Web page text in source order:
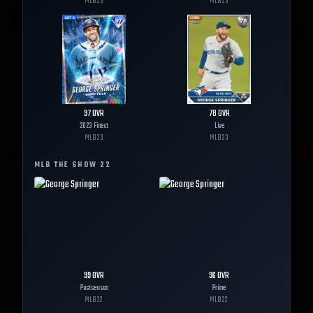
97OVR
2023 Finest
MLB23
78OVR
Live
MLB23
MLB THE SHOW 22
99OVR
Postseason
MLB22
96OVR
Prime
MLB22